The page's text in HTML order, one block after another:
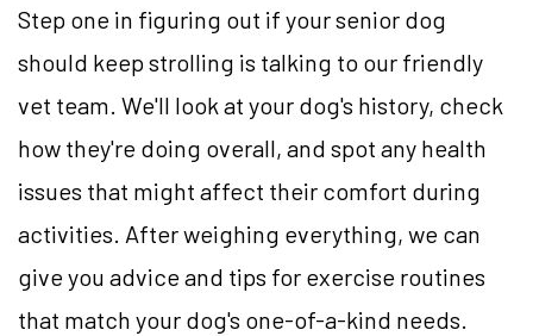
Step one in figuring out if your senior dog
should keep strolling is talking to our friendly
vet team. We'll look at your dog's history, check
how they're doing overall, and spot any health
issues that might affect their comfort during
activities. After weighing everything, we can
give you advice and tips for exercise routines
that match your dog's one-of-a-kind needs.